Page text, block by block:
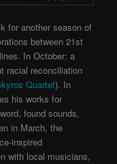
for another season of
between 21st
In October: a
racial reconciliation
Quartet). In
his works for
found sounds,
in March, the
inspired
with local musicians,